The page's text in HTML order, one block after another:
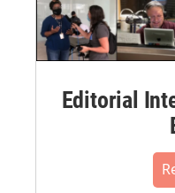
Editorial